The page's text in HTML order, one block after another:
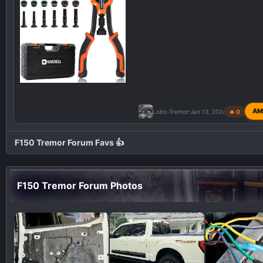
Lobo-TremorJan 13, 2024 🔥 0
F150 Tremor Forum Favs 👍
F150 Tremor Forum Photos